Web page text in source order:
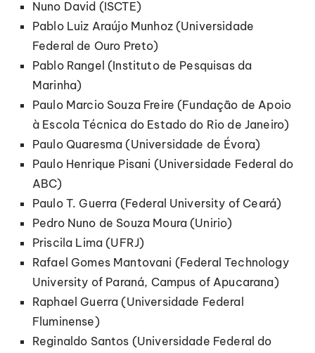
Nuno David (ISCTE)
Pablo Luiz Araújo Munhoz (Universidade
Federal de Ouro Preto)
Pablo Rangel (Instituto de Pesquisas da
Marinha)
Paulo Marcio Souza Freire (Fundação de Apoio
à Escola Técnica do Estado do Rio de Janeiro)
Paulo Quaresma (Universidade de Évora)
Paulo Henrique Pisani (Universidade Federal do
ABC)
Paulo T. Guerra (Federal University of Ceará)
Pedro Nuno de Souza Moura (Unirio)
Priscila Lima (UFRJ)
Rafael Gomes Mantovani (Federal Technology
University of Paraná, Campus of Apucarana)
Raphael Guerra (Universidade Federal
Fluminense)
Reginaldo Santos (Universidade Federal do